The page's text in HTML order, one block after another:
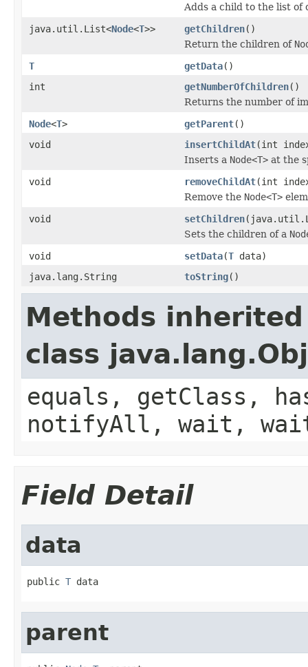
Adds a child to the list
java.util.List<Node<T>> getChildren()
Return the children of
T
getData()
int
getNumberOfChildren()
Returns the number of
Node<T> getParent()
void
insertChildAt(int
Inserts a Node<T> at the
void
removeChildAt(int
Remove the Node<T>
void
setChildren
Sets the children of a
void
setData(T data)
java.lang.String
toString()
Methods
class
equals, getClass,
notifyAll, wait,
Field Detail
data
public T data
parent